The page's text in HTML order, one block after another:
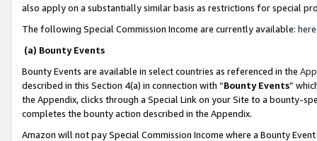
also apply on a substantially similar basis as restrictions for special
The following Special Commission Income are currently available: here
(a) Bounty Events
Bounty Events are available in select countries as referenced in the
described in this Section 4(a) in connection with “Bounty Events”
the Appendix, clicks through a Special Link on your Site to a bounty-
completes the bounty action described in the Appendix.
Amazon will not pay Special Commission Income where a Bounty